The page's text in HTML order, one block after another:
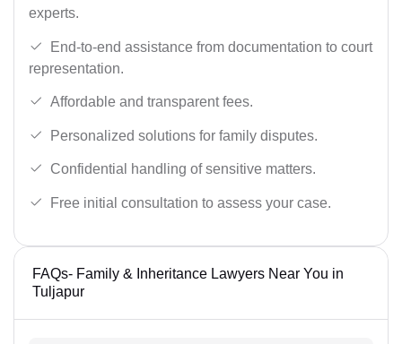
experts.
End-to-end assistance from documentation to court
representation.
Affordable and transparent fees.
Personalized solutions for family disputes.
Confidential handling of sensitive matters.
Free initial consultation to assess your case.
FAQs- Family & Inheritance Lawyers Near You in
Tuljapur